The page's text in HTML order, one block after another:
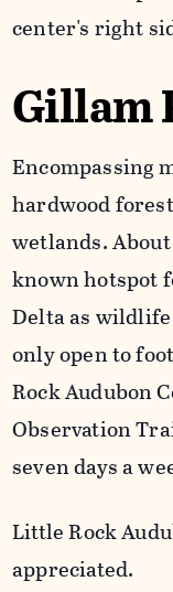
center's right
Gillam
Encompassing
hardwood
wetlands.
known hotspot
Delta as
only open to
Rock Audubon
Observation
seven days a
Little Rock
appreciated.